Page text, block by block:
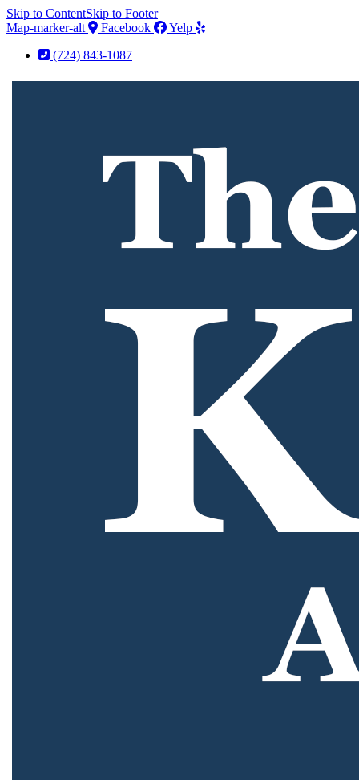
Skip to ContentSkip to Footer
Map-marker-alt
Facebook
Yelp
(724) 843-1087